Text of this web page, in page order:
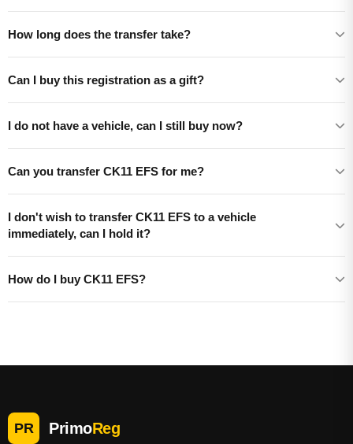
How long does the transfer take?
Can I buy this registration as a gift?
I do not have a vehicle, can I still buy now?
Can you transfer CK11 EFS for me?
I don't wish to transfer CK11 EFS to a vehicle
immediately, can I hold it?
How do I buy CK11 EFS?
PR PrimoReg